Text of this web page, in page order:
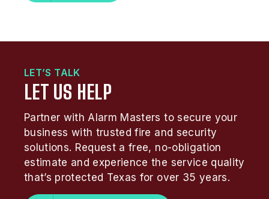
LET’S TALK
LET US HELP
Partner with Alarm Masters to secure your
business with trusted fire and security
solutions. Request a free, no-obligation
estimate and experience the service quality
that’s protected Texas for over 35 years.